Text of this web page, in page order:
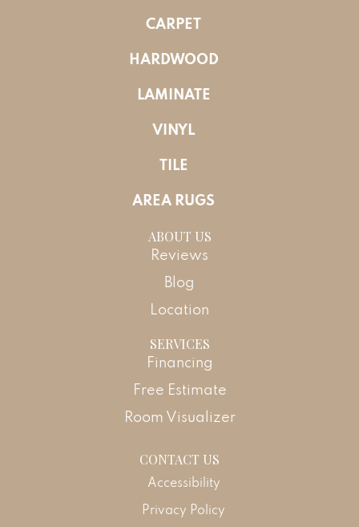
CARPET
HARDWOOD
LAMINATE
VINYL
TILE
AREA RUGS
ABOUT US
Reviews
Blog
Location
SERVICES
Financing
Free Estimate
Room Visualizer
CONTACT US
Accessibility
Privacy Policy